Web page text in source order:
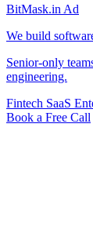
BitMask.in Ad
We build
Senior-only
engineering.
Fintech SaaS
Book a Free Call